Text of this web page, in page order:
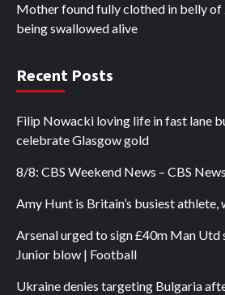
Mother found fully clothed in belly
being swallowed alive
Recent Posts
Filip Nowacki loving life in fast lane
celebrate Glasgow gold
8/8: CBS Weekend News – CBS News
Amy Hunt is Britain’s busiest
Arsenal urged to sign £40m Man Utd
Junior blow | Football
Ukraine denies targeting Bulgaria